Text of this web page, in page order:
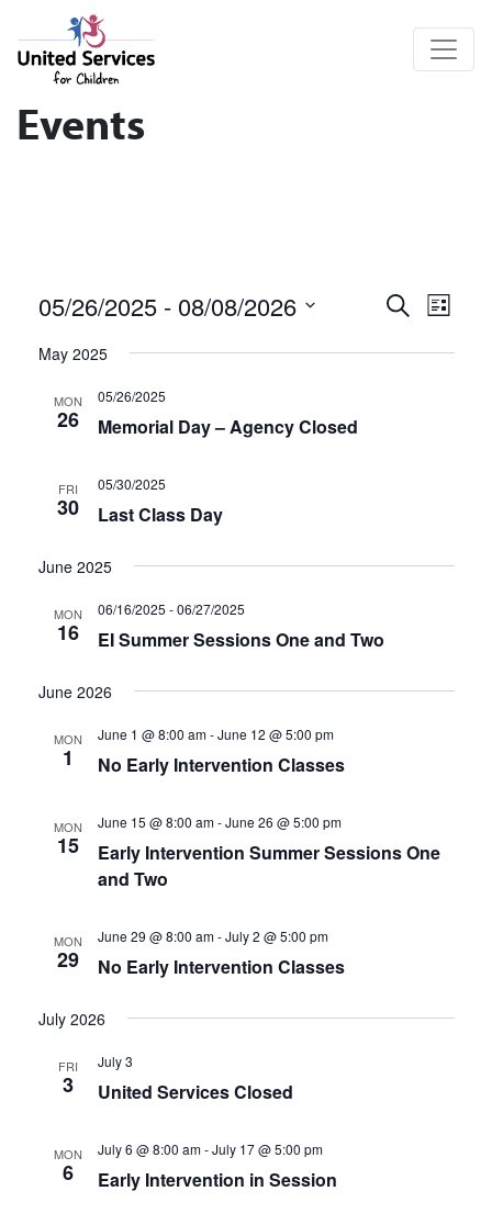
Events
Events
Search
SearchList
05/26/2025 - 08/08/2026
date.
May 2025
MON
26
05/26/2025
Memorial Day – Agency Closed
FRI
30
05/30/2025
Last Class Day
June 2025
MON
16
06/16/2025 -06/27/2025
EI Summer Sessions One and Two
June 2026
MON
1
June 1 @ 8:00 am-June 12 @ 5:00 pm
No Early Intervention Classes
MON
15
June 15 @ 8:00 am-June 26 @ 5:00 pm
Early Intervention Summer Sessions One
and Two
MON
29
June 29 @ 8:00 am-July 2 @ 5:00 pm
No Early Intervention Classes
July 2026
FRI
3
July 3
United Services Closed
MON
6
July 6 @ 8:00 am-July 17 @ 5:00 pm
Early Intervention in Session